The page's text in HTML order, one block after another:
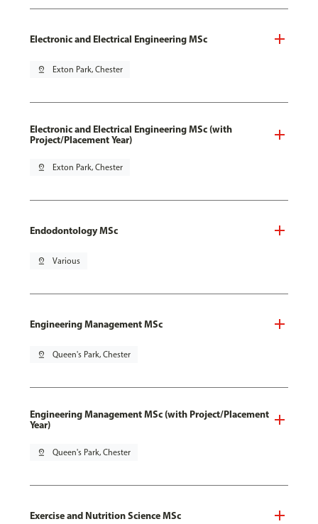
Electronic and Electrical Engineering MSc
pin_drop Exton Park, Chester
Electronic and Electrical Engineering MSc (with
Project/Placement Year)
pin_drop Exton Park, Chester
Endodontology MSc
pin_drop Various
Engineering Management MSc
pin_drop Queen's Park, Chester
Engineering Management MSc (with Project/Placement
Year)
pin_drop Queen's Park, Chester
Exercise and Nutrition Science MSc